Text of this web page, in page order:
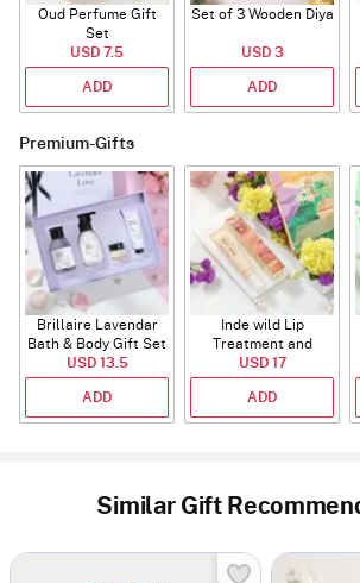
Oud Perfume Gift
Set
USD 7.5
ADD
Set of 3 Wooden Diya
USD 3
ADD
Premium-Gifts
Brillaire Lavendar
Bath & Body Gift Set
USD 13.5
ADD
Inde wild Lip
Treatment and
Sunset Restore
Serum
USD 17
ADD
Similar Gift